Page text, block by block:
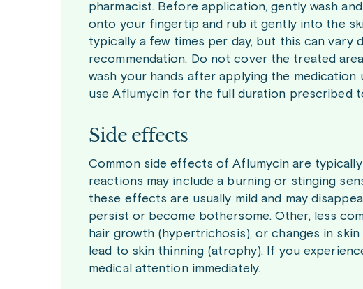
pharmacist. Before application, gently wash
onto your fingertip and rub it gently into the
typically a few times per day, but this can
recommendation. Do not cover the treated
wash your hands after applying the
use Aflumycin for the full duration prescribed
Side effects
Common side effects of Aflumycin are
reactions may include a burning or stinging
these effects are usually mild and may
persist or become bothersome. Other, less
hair growth (hypertrichosis), or changes in
lead to skin thinning (atrophy). If you
medical attention immediately.